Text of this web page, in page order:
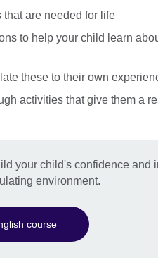
are needed for life
to help your child learn
these to their own
activities that give them a
your child's confidence and
environment.
course